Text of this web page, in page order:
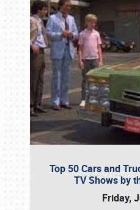
Top 50 Cars and
TV Shows by
Friday,